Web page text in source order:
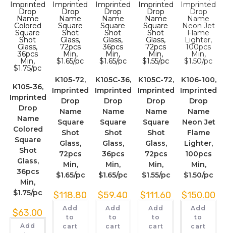
K105-36,
Imprinted
Drop
Name
Colored
Square
Shot
Glass,
36pcs
Min,
$1.75/pc
$63.00
Add
K105-72,
Imprinted
Drop
Name
Square
Shot
Glass,
72pcs
Min,
$1.65/pc
$118.80
Add
to
cart
K105C-36,
Imprinted
Drop
Name
Square
Shot
Glass,
36pcs
Min,
$1.65/pc
$59.40
Add
to
cart
K105C-72,
Imprinted
Drop
Name
Square
Shot
Glass,
72pcs
Min,
$1.55/pc
$111.60
Add
to
cart
K106-100,
Imprinted
Drop
Name
Neon Jet
Flame
Lighter,
100pcs
Min,
$1.50/pc
$150.00
Add
to
cart